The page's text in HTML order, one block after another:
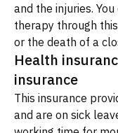
and the injuries.
therapy through
or the death of a
Health
insurance
This insurance
and are on sick